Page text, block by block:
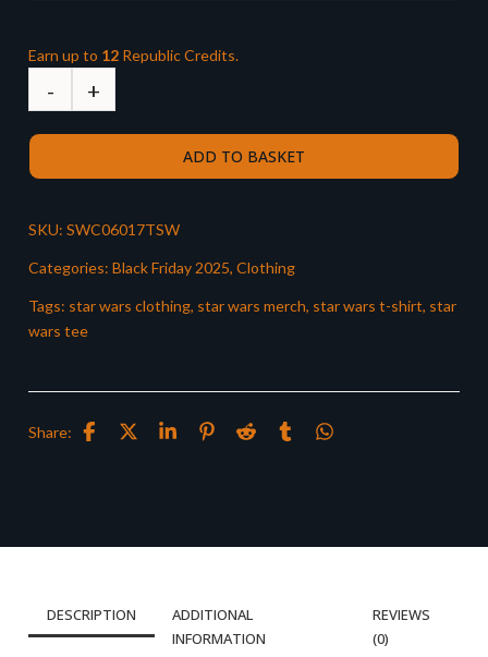
Earn up to 12 Republic Credits.
ADD TO BASKET
SKU: SWC06017TSW
Categories: Black Friday 2025, Clothing
Tags: star wars clothing, star wars merch, star wars t-shirt, star
wars tee
Share:
DESCRIPTION
ADDITIONAL
INFORMATION
REVIEWS
(0)